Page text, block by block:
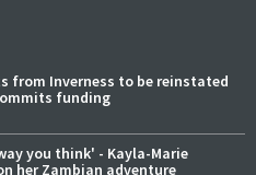
from Inverness to be reinstated
funding
you think' - Kayla-Marie
her Zambian adventure